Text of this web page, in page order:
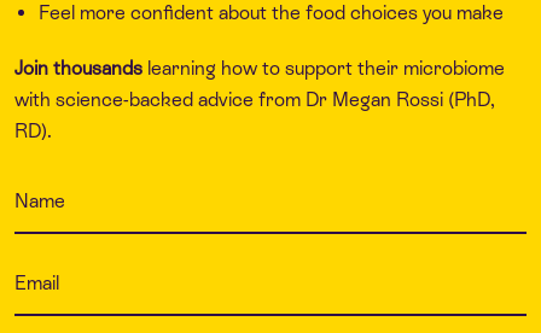
Feel more confident about the food choices you make
Join thousands learning how to support their microbiome
with science-backed advice from Dr Megan Rossi (PhD,
RD).